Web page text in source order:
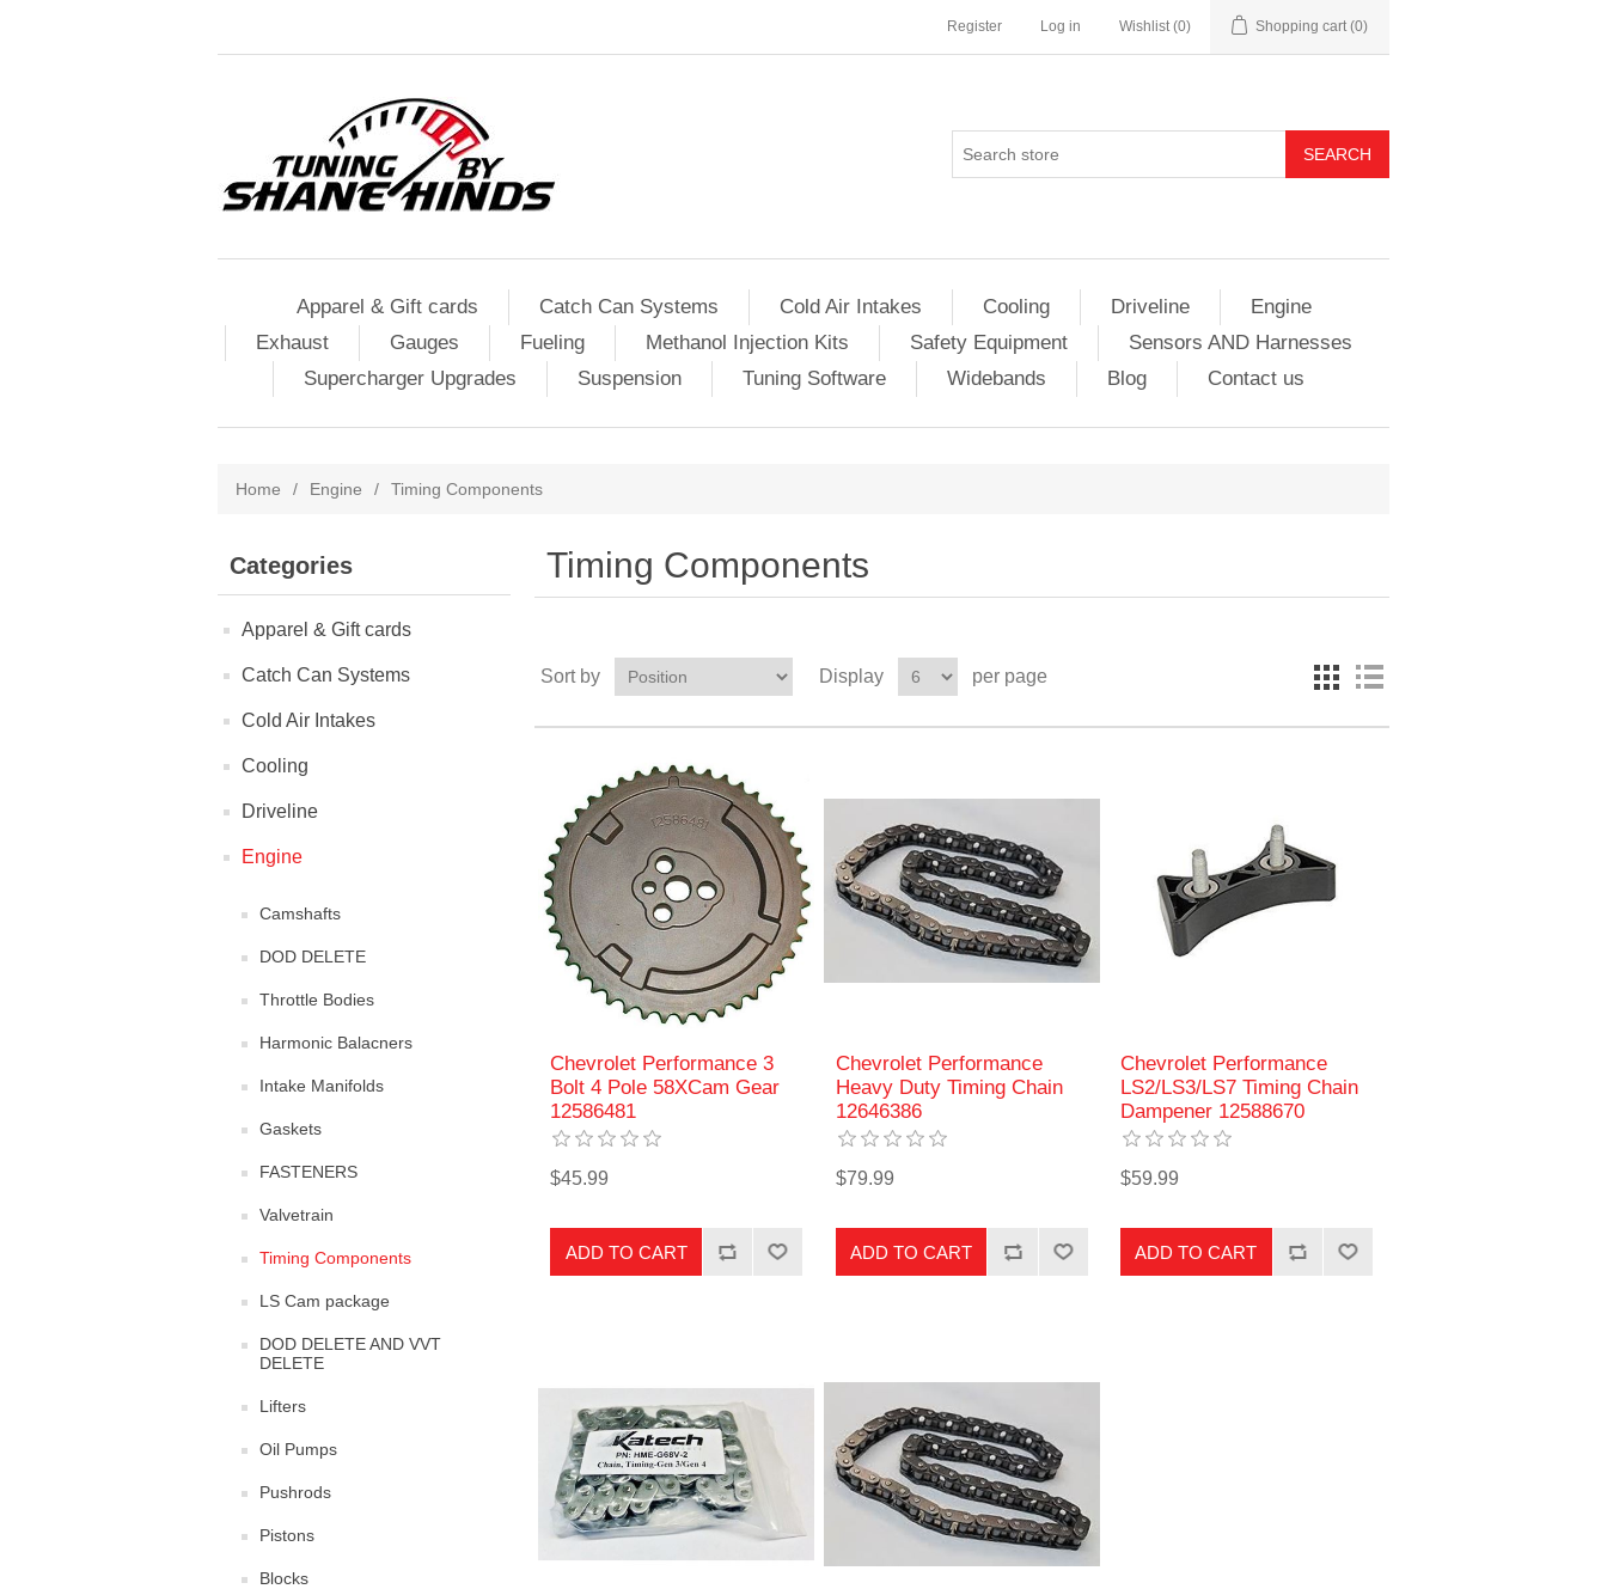
Register Log in Wishlist (0) Shopping cart (0)
Apparel & Gift cards Catch Can Systems Cold Air Intakes Cooling Driveline
Engine
Exhaust
Gauges Fueling Methanol Injection Kits Safety Equipment
Sensors AND Harnesses
Supercharger Upgrades
Suspension Tuning Software Widebands Blog Contact us
Home / Engine / Timing Components
Categories
Apparel & Gift cards
Catch Can Systems
Cold Air Intakes
Cooling
Driveline
Engine
Camshafts
DOD DELETE
Throttle Bodies
Harmonic Balacners
Intake Manifolds
Gaskets
FASTENERS
Valvetrain
Timing Components
LS Cam package
DOD DELETE AND VVT
DELETE
Lifters
Oil Pumps
Pushrods
Pistons
Blocks
Timing Components
Sort by Display per page
Chevrolet Performance 3
Bolt 4 Pole 58XCam Gear
12586481
$45.99
Chevrolet Performance
Heavy Duty Timing Chain
12646386
$79.99
Chevrolet Performance
LS2/LS3/LS7 Timing Chain
Dampener 12588670
$59.99